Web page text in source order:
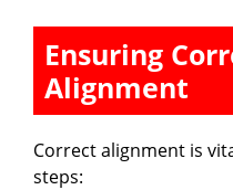
Ensuring
Alignment
Correct alignment is
steps: